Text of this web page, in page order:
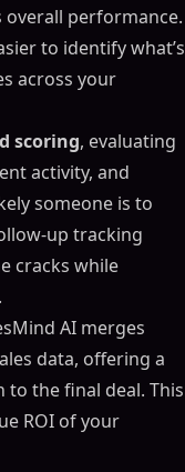
overall performance.
to identify what’s
across your
scoring, evaluating
activity, and
someone is to
up tracking
cracks while
AI merges
data, offering a
the final deal. This
ROI of your